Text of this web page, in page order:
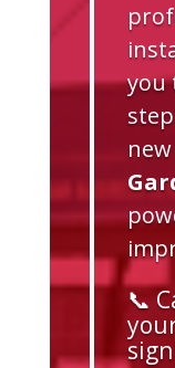
you
new
📞